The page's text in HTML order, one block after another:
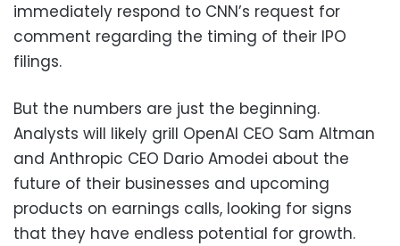
immediately respond to CNN’s request for
comment regarding the timing of their IPO
filings.
But the numbers are just the beginning.
Analysts will likely grill OpenAI CEO Sam Altman
and Anthropic CEO Dario Amodei about the
future of their businesses and upcoming
products on earnings calls, looking for signs
that they have endless potential for growth.